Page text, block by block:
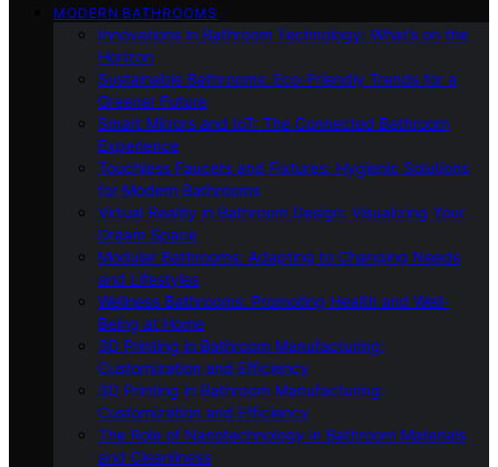
MODERN BATHROOMS
Innovations in Bathroom Technology: What’s on the
Horizon
Sustainable Bathrooms: Eco-Friendly Trends for a
Greener Future
Smart Mirrors and IoT: The Connected Bathroom
Experience
Touchless Faucets and Fixtures: Hygienic Solutions
for Modern Bathrooms
Virtual Reality in Bathroom Design: Visualizing Your
Dream Space
Modular Bathrooms: Adapting to Changing Needs
and Lifestyles
Wellness Bathrooms: Promoting Health and Well-
Being at Home
3D Printing in Bathroom Manufacturing:
Customization and Efficiency
3D Printing in Bathroom Manufacturing:
Customization and Efficiency
The Role of Nanotechnology in Bathroom Materials
and Cleanliness